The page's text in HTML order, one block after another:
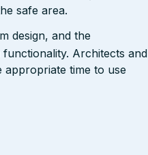
safe area.
design, and the
Architects and
appropriate time to use